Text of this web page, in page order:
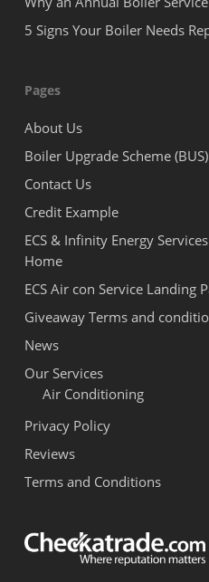
5 Signs Your Boiler Needs
Pages
About Us
Boiler Upgrade Scheme (BUS)
Contact Us
Credit Example
ECS & Infinity Energy
Home
ECS Air con Service Landing
Giveaway Terms and
News
Our Services
Air Conditioning
Privacy Policy
Reviews
Terms and Conditions